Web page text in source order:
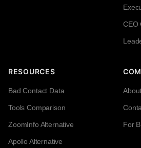
CEO
RESOURCES
Bad Contact Data
Tools Comparison
ZoomInfo Alternative
Apollo Alternative
For